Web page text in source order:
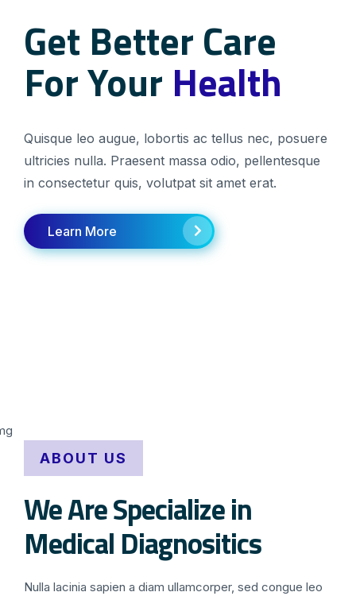
Get Better Care
For Your Health
Quisque leo augue, lobortis ac tellus nec, posuere
ultricies nulla. Praesent massa odio, pellentesque
in consectetur quis, volutpat sit amet erat.
Learn More
Get Better Care
For Your Health
Quisque leo augue, lobortis ac tellus nec, posuere
ultricies nulla. Praesent massa odio, pellentesque
in consectetur quis, volutpat sit amet erat.
Learn More
ABOUT US
We Are Specialize in
Medical Diagnositics
Nulla lacinia sapien a diam ullamcorper, sed congue leo